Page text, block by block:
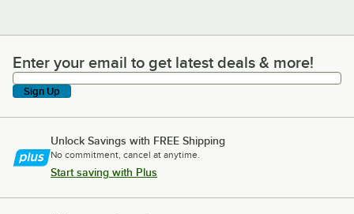
Enter your email to get latest deals & more!
Enter your email to get latest deals & more!
Sign Up
Unlock Savings with FREE Shipping
No commitment, cancel at anytime.
Start saving with Plus